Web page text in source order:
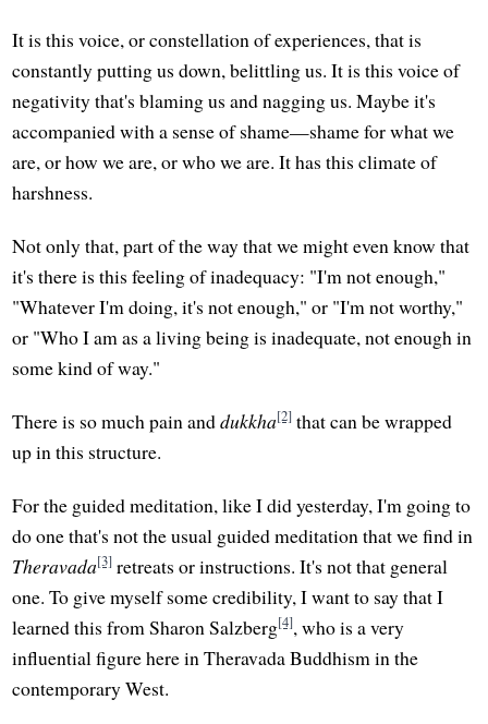
It is this voice, or constellation of experiences, that is
constantly putting us down, belittling us. It is this voice of
negativity that's blaming us and nagging us. Maybe it's
accompanied with a sense of shame—shame for what we
are, or how we are, or who we are. It has this climate of
harshness.
Not only that, part of the way that we might even know that
it's there is this feeling of inadequacy: "I'm not enough,"
"Whatever I'm doing, it's not enough," or "I'm not worthy,"
or "Who I am as a living being is inadequate, not enough in
some kind of way."
There is so much pain anddukkha[2] that can be wrapped
up in this structure.
For the guided meditation, like I did yesterday, I'm going to
do one that's not the usual guided meditation that we find in
Theravada[3] retreats or instructions. It's not that general
one. To give myself some credibility, I want to say that I
learned this from Sharon Salzberg[4], who is a very
influential figure here in Theravada Buddhism in the
contemporary West.